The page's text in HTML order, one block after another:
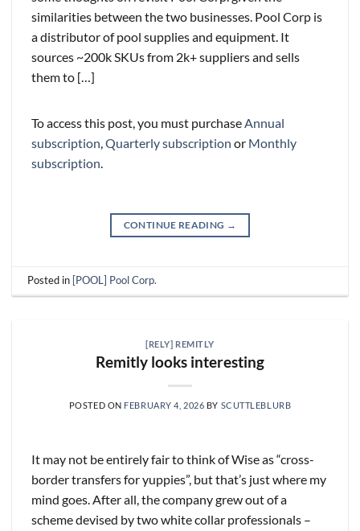
similarities between the two businesses. Pool Corp is
a distributor of pool supplies and equipment. It
sources ~200k SKUs from 2k+ suppliers and sells
them to […]
To access this post, you must purchase Annual
subscription Quarterly subscription or Monthly
subscription
CONTINUE READING →
Posted in [POOL] Pool Corp.
[RELY] REMITLY
Remitly looks interesting
POSTED ON FEBRUARY 4, 2026 BY SCUTTLEBLURB
It may not be entirely fair to think of Wise as “cross-
border transfers for yuppies”, but that’s just where my
mind goes. After all, the company grew out of a
scheme devised by two white collar professionals –